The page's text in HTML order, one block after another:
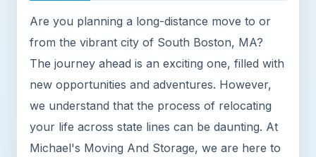
Are you planning a long-distance move to or
from the vibrant city of South Boston, MA?
The journey ahead is an exciting one, filled with
new opportunities and adventures. However,
we understand that the process of relocating
your life across state lines can be daunting. At
Michael's Moving And Storage, we are here to